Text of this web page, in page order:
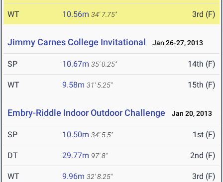
WT 10.56m 34' 7.75" 3rd (F)
Jimmy Carnes College Invitational Jan 26-27, 2013
SP 10.67m 35' 0.25" 14th (F)
WT 9.58m 31' 5.25" 15th (F)
Embry-Riddle Indoor Outdoor Challenge Jan 20, 2013
SP 10.50m 34' 5.5" 1st (F)
DT 29.77m 97' 8" 2nd (F)
WT 9.96m 32' 8.25" 3rd (F)